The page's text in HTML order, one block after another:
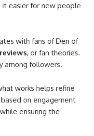
it easier for new people
with fans of Den of
reviews, or fan theories.
among followers.
works helps refine
on engagement
ensuring the